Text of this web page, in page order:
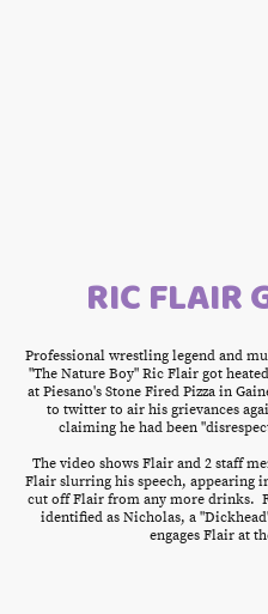
RIC FLAIR
Professional wrestling legend and
"The Nature Boy" Ric Flair got
at Piesano's Stone Fired Pizza in
to twitter to air his grievances
claiming he had been
The video shows Flair and 2 staff
Flair slurring his speech, appearing
cut off Flair from any more drinks.
identified as Nicholas, a
engages Flair at